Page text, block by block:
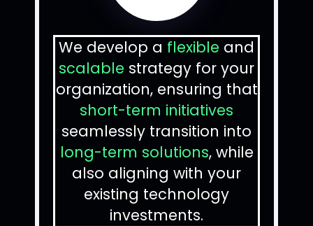
We develop a flexible and
scalable strategy for your
organization, ensuring that
short-term initiatives
seamlessly transition into
long-term solutions, while
also aligning with your
existing technology
investments.